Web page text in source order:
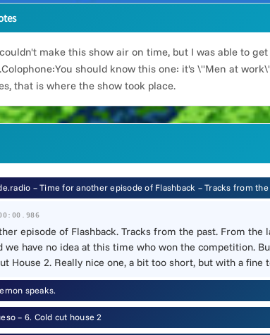
make this show air on time, but I was able to
should know this one: it's \"Men at
that is where the show took place.
– Time for another episode of Flashback – Tracks from the
episode of Flashback. Tracks from the past. From
we have no idea at this time who won the competition.
House 2. Really nice one, a bit too short, but with a fine
speaks.
– 6. Cold cut house 2